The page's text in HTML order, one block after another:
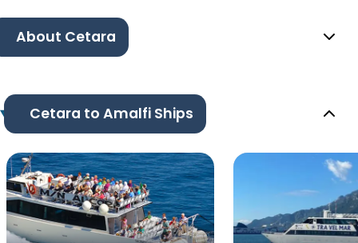
About Cetara
Cetara to Amalfi Ships